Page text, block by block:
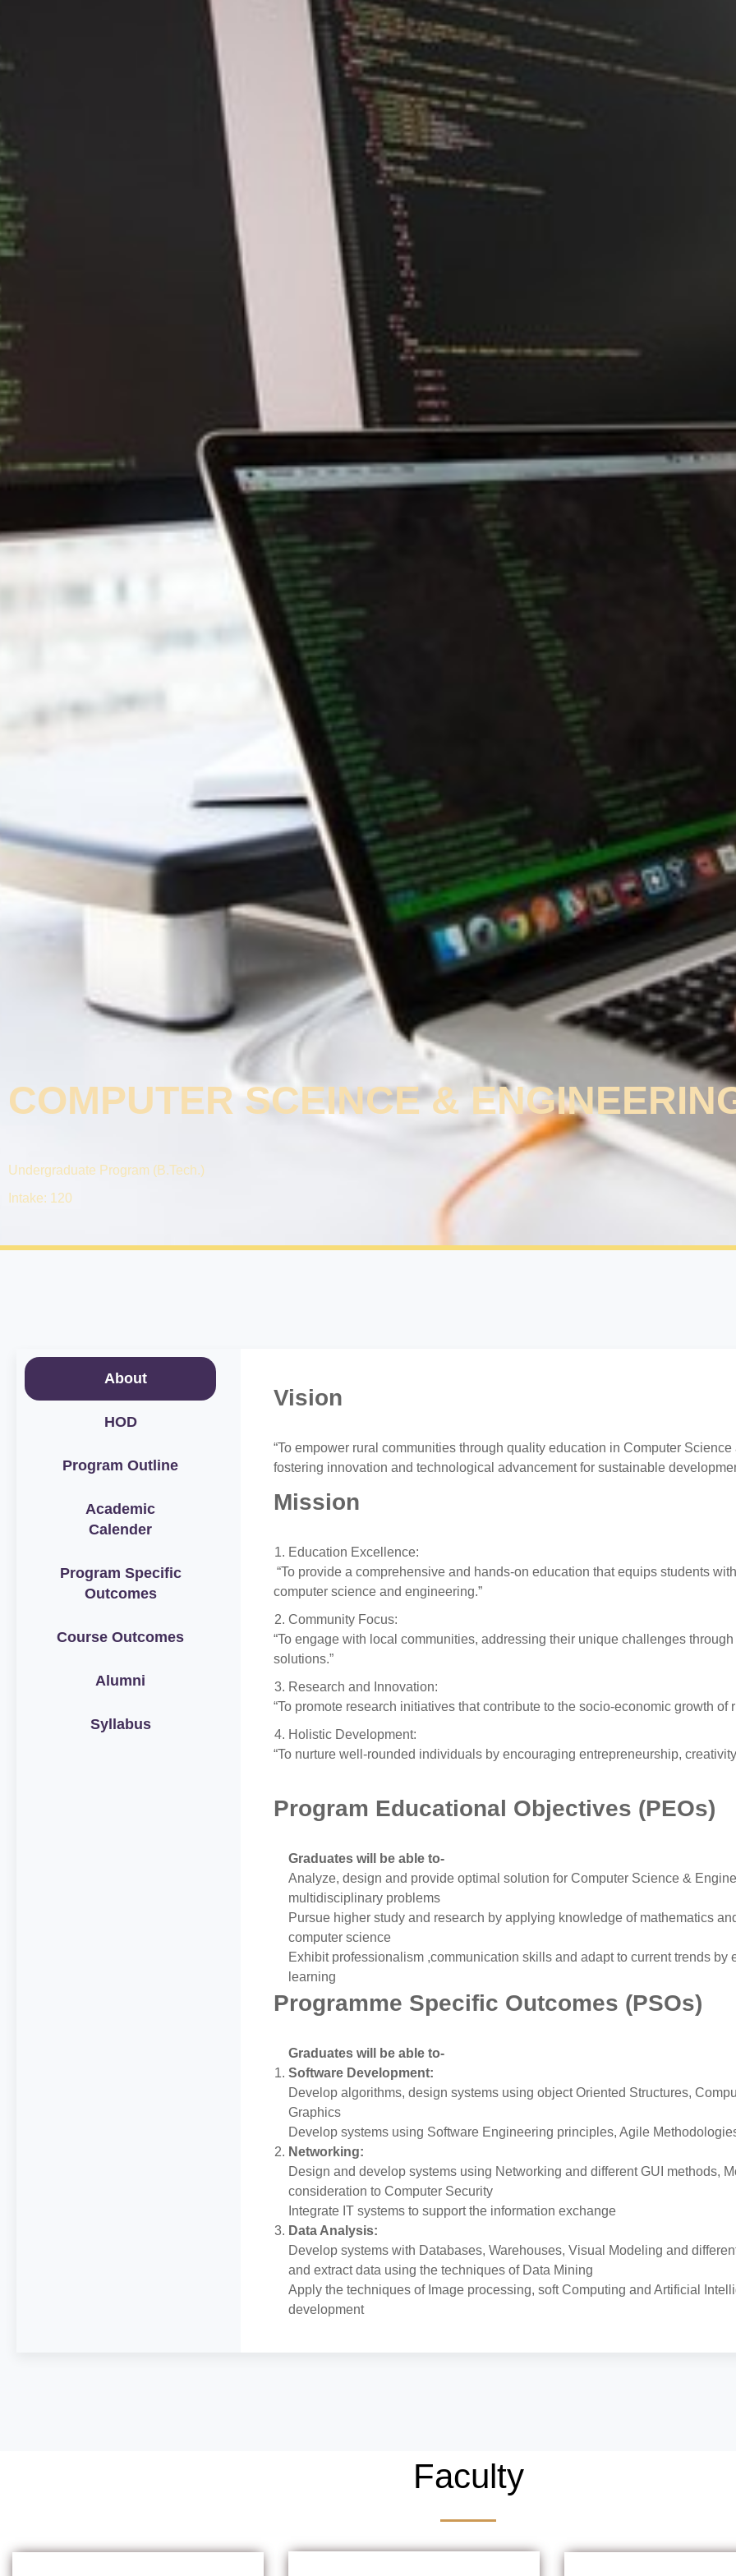
COMPUTER SCEINCE &
Undergraduate Program (B.Tech.)
Intake: 120
About
HOD
Program Outline
Academic
Calender
Program Specific
Outcomes
Course Outcomes
Alumni
Syllabus
Vision
“To empower rural communities through quality education in Computer
fostering innovation and technological advancement for sustainable
Mission
Education Excellence:
“To provide a comprehensive and hands-on education that equips students
computer science and engineering.”
Community Focus:
“To engage with local communities, addressing their unique challenges
solutions.”
Research and Innovation:
“To promote research initiatives that contribute to the socio-economic growth of
Holistic Development:
“To nurture well-rounded individuals by encouraging entrepreneurship,
Program Educational Objectives (PEOs)
Graduates will be able to-
Analyze, design and provide optimal solution for Computer Science &
multidisciplinary problems
Pursue higher study and research by applying knowledge of mathematics
computer science
Exhibit professionalism ,communication skills and adapt to current trends by
learning
Programme Specific Outcomes (PSOs)
Graduates will be able to-
Software Development:
Develop algorithms, design systems using object Oriented Structures,
Graphics
Develop systems using Software Engineering principles, Agile
Networking:
Design and develop systems using Networking and different GUI methods,
consideration to Computer Security
Integrate IT systems to support the information exchange
Data Analysis:
Develop systems with Databases, Warehouses, Visual Modeling and
and extract data using the techniques of Data Mining
Apply the techniques of Image processing, soft Computing and Artificial
development
Faculty